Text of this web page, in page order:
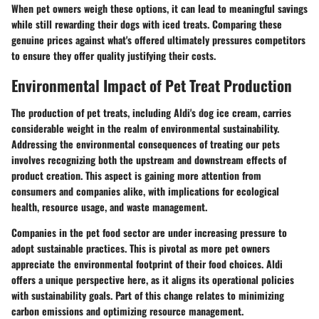
When pet owners weigh these options, it can lead to meaningful savings
while still rewarding their dogs with iced treats. Comparing these
genuine prices against what's offered ultimately pressures competitors
to ensure they offer quality justifying their costs.
Environmental Impact of Pet Treat Production
The production of pet treats, including Aldi's dog ice cream, carries
considerable weight in the realm of environmental sustainability.
Addressing the environmental consequences of treating our pets
involves recognizing both the upstream and downstream effects of
product creation. This aspect is gaining more attention from
consumers and companies alike, with implications for ecological
health, resource usage, and waste management.
Companies in the pet food sector are under increasing pressure to
adopt sustainable practices. This is pivotal as more pet owners
appreciate the environmental footprintof their food choices. Aldi
offers a unique perspective here, as it aligns its operational policies
with sustainability goals. Part of this change relates to minimizing
carbon emissions and optimizing resource management.